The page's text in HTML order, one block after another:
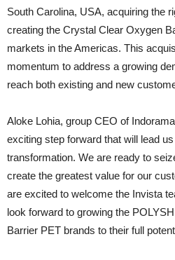
South Carolina, USA, acquiring the
creating the Crystal Clear Oxygen
markets in the Americas. This
momentum to address a growing
reach both existing and new
Aloke Lohia, group CEO of
exciting step forward that will lead
transformation. We are ready to
create the greatest value for our
are excited to welcome the Invista
look forward to growing the
Barrier PET brands to their full